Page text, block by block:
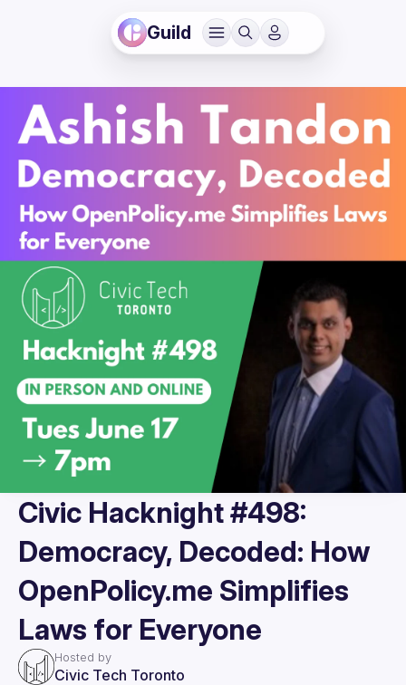
Guild
Civic Hacknight #498:
Democracy, Decoded: How
OpenPolicy.me Simplifies
Laws for Everyone
Hosted by
Civic Tech Toronto